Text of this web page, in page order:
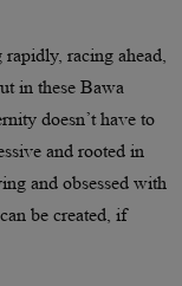
racing ahead,
in these Bawa
doesn’t have to
and rooted in
and obsessed with
be created, if